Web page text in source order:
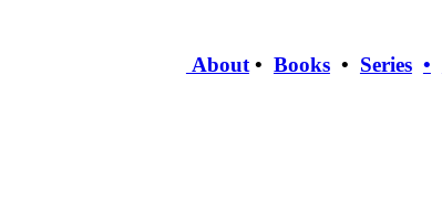
About• Books • Series •